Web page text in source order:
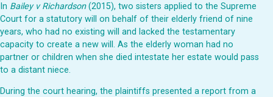
In Bailey v Richardson(2015), two sisters applied to the Supreme
Court for a statutory will on behalf of their elderly friend of nine
years, who had no existing will and lacked the testamentary
capacity to create a new will. As the elderly woman had no
partner or children when she died intestate her estate would pass
to a distant niece.
During the court hearing, the plaintiffs presented a report from a